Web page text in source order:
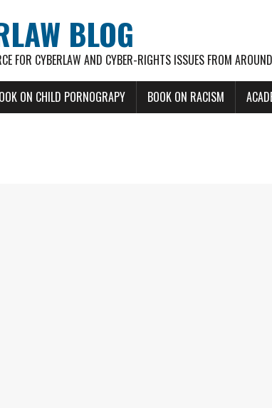
BLOG
FOR CYBERLAW AND CYBER-RIGHTS ISSUES FROM
ON CHILD PORNOGRAPY BOOK ON RACISM